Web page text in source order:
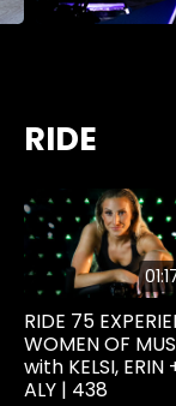
RIDE
RIDE 75
WOMEN OF
with KELSI, ERIN
ALY | 438